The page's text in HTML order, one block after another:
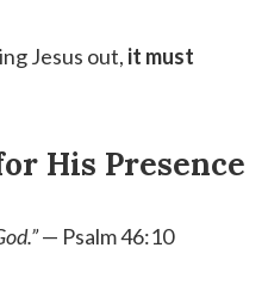
Jesus out, it must
His Presence
— Psalm 46:10